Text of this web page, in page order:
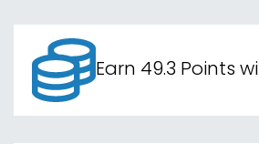
Earn 49.3 Points